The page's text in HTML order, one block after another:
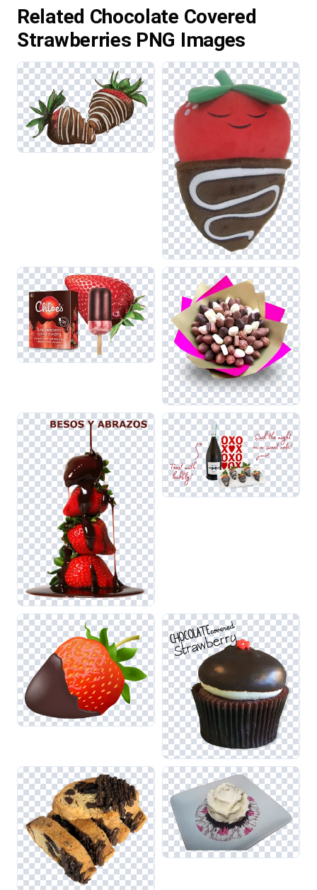
Related Chocolate Covered
Strawberries PNG Images